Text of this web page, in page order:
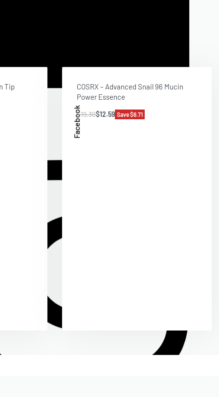
Tip
COSRX – Advanced Snail 96 Mucin
Power Essence
$19.30$12.59 Save $6.71
Facebook